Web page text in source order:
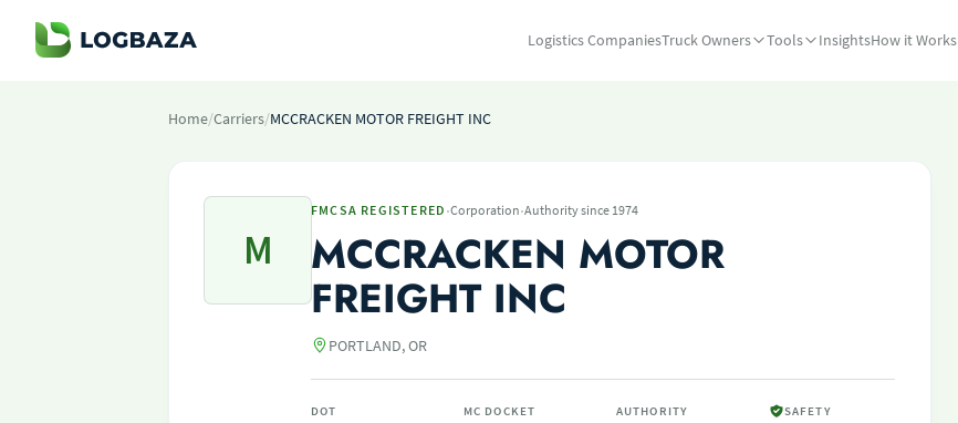
Logistics CompaniesTruck Owners Tools InsightsHow it Works
Home/Carriers/MCCRACKEN MOTOR FREIGHT INC
M
FMCSA REGISTERED ·Corporation·Authority since 1974
MCCRACKEN MOTOR
FREIGHT INC
PORTLAND, OR
DOT MC DOCKET AUTHORITY SAFETY